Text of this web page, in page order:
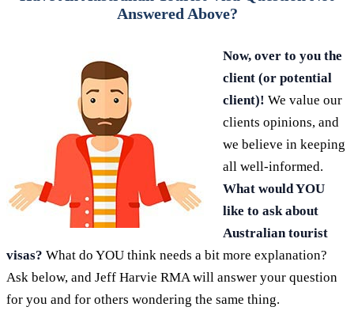
Answered Above?
Now, over to you the
client (or potential
client)! We value our
clients opinions, and
we believe in keeping
all well-informed.
What would YOU
like to ask about
Australian tourist
visas? What do YOU think needs a bit more explanation?
Ask below, and Jeff Harvie RMA will answer your question
for you and for others wondering the same thing.